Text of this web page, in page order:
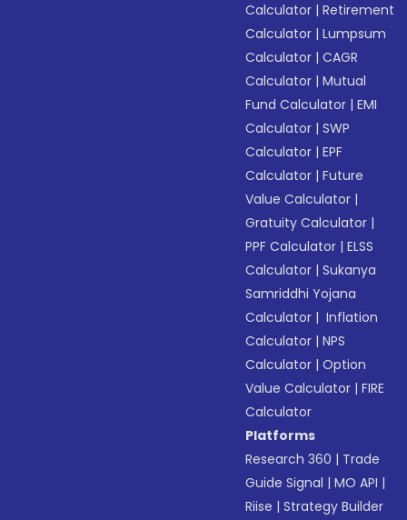
Calculator |Retirement
Calculator |Lumpsum
Calculator |CAGR
Calculator |Mutual
Fund Calculator |EMI
Calculator |SWP
Calculator |EPF
Calculator |Future
Value Calculator |
Gratuity Calculator |
PPF Calculator |ELSS
Calculator |Sukanya
Samriddhi Yojana
Calculator | Inflation
Calculator |NPS
Calculator |Option
Value Calculator |FIRE
Calculator
Platforms
Research 360 | Trade
Guide Signal |MO API |
Riise |Strategy Builder